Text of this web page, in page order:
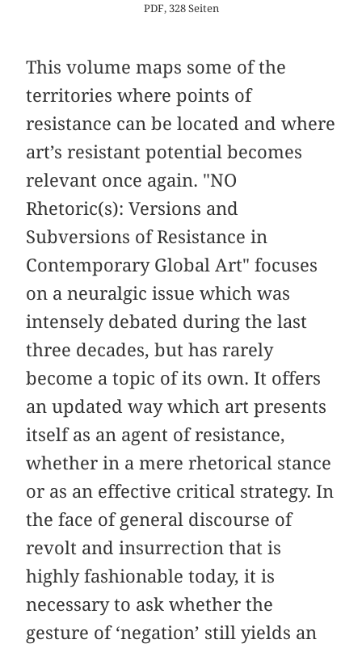
PDF, 328 Seiten
This volume maps some of the
territories where points of
resistance can be located and where
art’s resistant potential becomes
relevant once again. "NO
Rhetoric(s): Versions and
Subversions of Resistance in
Contemporary Global Art" focuses
on a neuralgic issue which was
intensely debated during the last
three decades, but has rarely
become a topic of its own. It offers
an updated way which art presents
itself as an agent of resistance,
whether in a mere rhetorical stance
or as an effective critical strategy. In
the face of general discourse of
revolt and insurrection that is
highly fashionable today, it is
necessary to ask whether the
gesture of ‘negation’ still yields an